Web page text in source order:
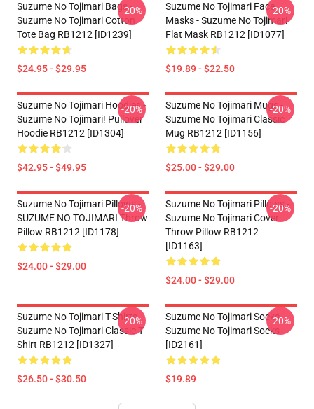
Suzume No Tojimari Bags -
Suzume No Tojimari Cotton
Tote Bag RB1212 [ID1239]
$24.95 - $29.95
-20%
Suzume No Tojimari Face
Masks - Suzume No Tojimari
Flat Mask RB1212 [ID1077]
$19.89 - $22.50
-20%
Suzume No Tojimari Hoodies -
Suzume No Tojimari! Pullover
Hoodie RB1212 [ID1304]
$42.95 - $49.95
-20%
Suzume No Tojimari Mugs -
Suzume No Tojimari Classic
Mug RB1212 [ID1156]
$25.00 - $29.00
-20%
Suzume No Tojimari Pillows -
SUZUME NO TOJIMARI Throw
Pillow RB1212 [ID1178]
$24.00 - $29.00
-20%
Suzume No Tojimari Pillows -
Suzume No Tojimari Cover
Throw Pillow RB1212
[ID1163]
$24.00 - $29.00
-20%
Suzume No Tojimari T-Shirts -
Suzume No Tojimari Classic T-
Shirt RB1212 [ID1327]
$26.50 - $30.50
-20%
Suzume No Tojimari Socks -
Suzume No Tojimari Socks
[ID2161]
$19.89
-20%